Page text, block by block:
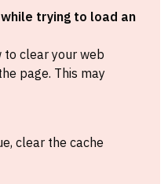
trying to load an
clear your web
page. This may
clear the cache